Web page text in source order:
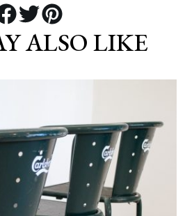
ALSO LIKE